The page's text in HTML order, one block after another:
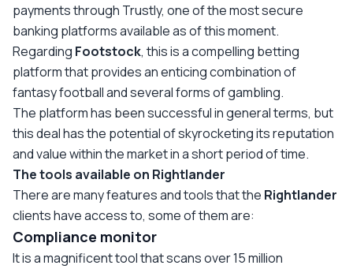
payments through Trustly, one of the most secure
banking platforms available as of this moment.
Regarding Footstock, this is a compelling betting
platform that provides an enticing combination of
fantasy football and several forms of gambling.
The platform has been successful in general terms, but
this deal has the potential of skyrocketing its reputation
and value within the market in a short period of time.
The tools available on Rightlander
There are many features and tools that the Rightlander
clients have access to, some of them are:
Compliance monitor
It is a magnificent tool that scans over 15 million